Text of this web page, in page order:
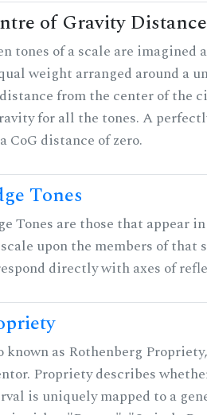
of Gravity Distance
tones of a scale are imagined
weight arranged around a
from the center of the
for all the tones. A
CoG distance of zero.
Tones
Tones are those that appear
upon the members of that
directly with axes of
known as Rothenberg
Propriety describes
is uniquely mapped to a